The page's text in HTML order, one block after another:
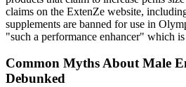
claims on the ExtenZe website,
supplements are banned for use in
"such a performance enhancer" which
Common Myths About Male
Debunked